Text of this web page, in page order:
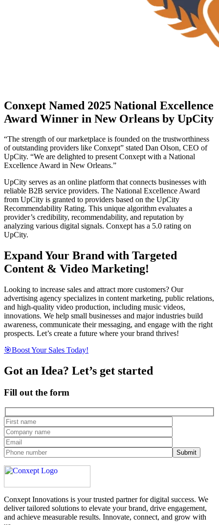
Conxept Named 2025 National Excellence
Award Winner in New Orleans by UpCity
“The strength of our marketplace is founded on the trustworthiness
of outstanding providers like Conxept” stated Dan Olson, CEO of
UpCity. “We are delighted to present Conxept with a National
Excellence Award in New Orleans.”
UpCity serves as an online platform that connects businesses with
reliable B2B service providers. The National Excellence Award
from UpCity is granted to providers based on the UpCity
Recommendability Rating. This unique algorithm evaluates a
provider’s credibility, recommendability, and reputation by
analyzing various digital signals. Conxept has a 5.0 rating on
UpCity.
Expand Your Brand with Targeted
Content & Video Marketing!
Looking to increase sales and attract more customers? Our
advertising agency specializes in content marketing, public relations,
and high-quality video production, including music videos,
innovations. We help small businesses and major industries build
awareness, communicate their messaging, and engage with the right
prospects. Let’s create a future where your brand thrives!
🎯Boost Your Sales Today!
Got an Idea? Let’s get started
Fill out the form
Conxept Innovations is your trusted partner for digital success. We
deliver tailored solutions to elevate your brand, drive engagement,
and achieve measurable results. Innovate, connect, and grow with